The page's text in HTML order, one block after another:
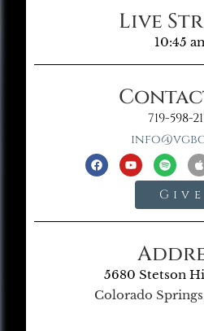
Live
10:45
719-598-
Give
5680 Stetson
Colorado